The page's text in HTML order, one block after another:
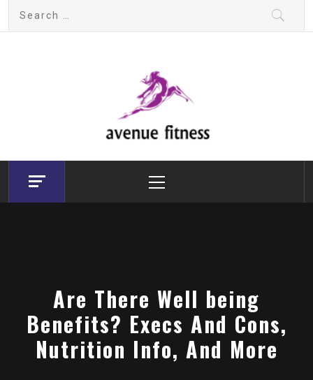
Search
avenue fitness
House of Beauty, Healthy and Lifestyle
Menu
Are There Well being
Benefits? Execs And Cons,
Nutrition Info, And More